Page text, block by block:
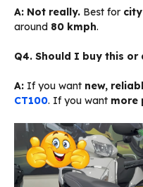
A: Not really. Best for
around 80 kmph.
Q4. Should I buy this or
A: If you want new,
CT100. If you want more